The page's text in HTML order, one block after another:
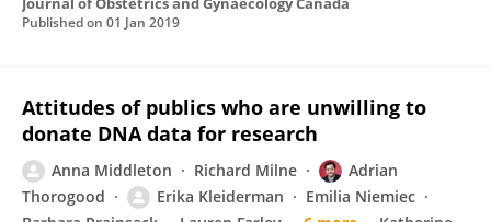
Published on 01 Jan 2019
Attitudes of publics who are unwilling to
donate DNA data for research
Anna Middleton Richard Milne
Adrian
Thorogood
Erika Kleiderman
Emilia Niemiec